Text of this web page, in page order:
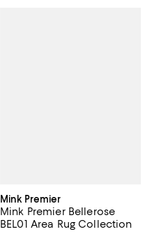
Mink Premier
Mink Premier Bellerose
BEL01 Area Rug Collection